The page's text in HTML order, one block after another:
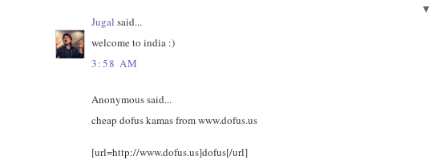
Jugal said...
welcome to india :)
3:58 AM
Anonymous said...
cheap dofus kamas from www.dofus.us
[url=http://www.dofus.us]dofus[/url]
▼